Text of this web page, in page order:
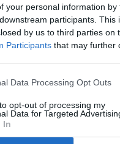
your personal information
downstream participants.
by us to third parties on
Participants that may further
Data Processing Opt Outs
opt-out of processing my
Data for Targeted
In